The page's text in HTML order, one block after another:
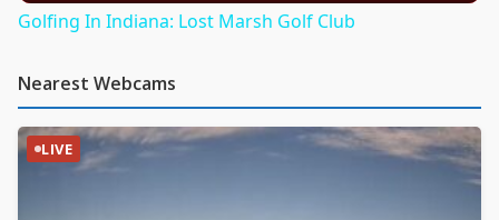
Golfing In Indiana: Lost Marsh Golf Club
Nearest Webcams
LIVE